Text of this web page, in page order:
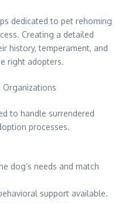
dedicated to pet rehoming
Creating a detailed
history, temperament, and
right adopters.
Organizations
to handle surrendered
processes.
dog’s needs and match
support available.